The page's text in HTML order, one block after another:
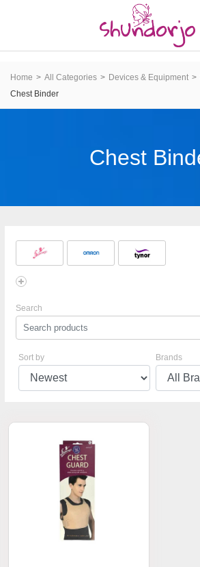
Home All Categories Devices & Equipment
Chest Binder
Chest
Search
Sort by Brands